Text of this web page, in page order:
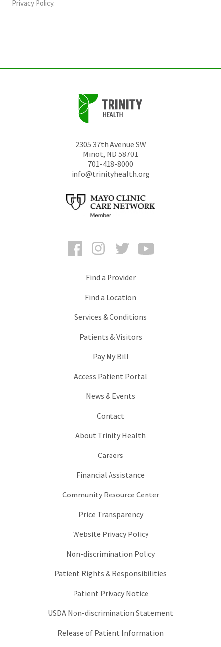
should
Privacy Policy.
2305 37th Avenue SW
Minot, ND 58701
701-418-8000
info@trinityhealth.org
FacebookInstagramTwitter
Find a Provider
Find a Location
Services & Conditions
Patients & Visitors
Pay My Bill
Access Patient Portal
News & Events
Contact
About Trinity Health
Careers
Financial Assistance
Community Resource Center
Price Transparency
Website Privacy Policy
Non-discrimination Policy
Patient Rights & Responsibilities
Patient Privacy Notice
USDA Non-discrimination Statement
Release of Patient Information